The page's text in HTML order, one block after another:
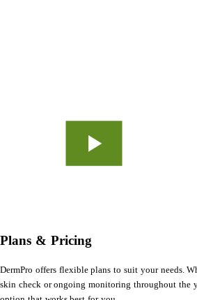
Plans & Pricing
DermPro offers flexible plans to suit your needs.
skin check or ongoing monitoring throughout the